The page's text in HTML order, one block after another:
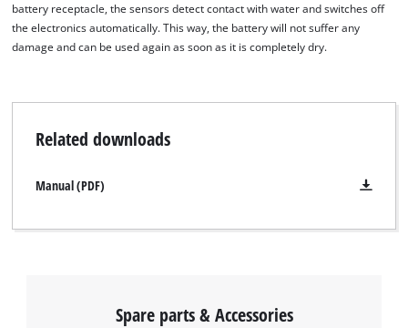
battery receptacle, the sensors detect contact with water and switches off
the electronics automatically. This way, the battery will not suffer any
damage and can be used again as soon as it is completely dry.
Related downloads
Manual (PDF)
Spare parts & Accessories